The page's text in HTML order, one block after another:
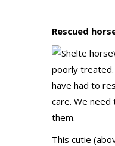
Rescued
poorly treated.
have had to
care. We
them.
This cutie